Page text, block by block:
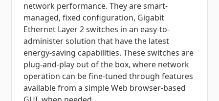
network performance. They are smart-
managed, fixed configuration, Gigabit
Ethernet Layer 2 switches in an easy-to-
administer solution that have the latest
energy-saving capabilities. These switches are
plug-and-play out of the box, where network
operation can be fine-tuned through features
available from a simple Web browser-based